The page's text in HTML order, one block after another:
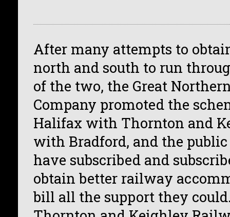
After many attempts to
north and south to run
of the two, the Great
Company promoted the
Halifax with Thornton and
with Bradford, and the
have subscribed and
obtain better railway
bill all the support they